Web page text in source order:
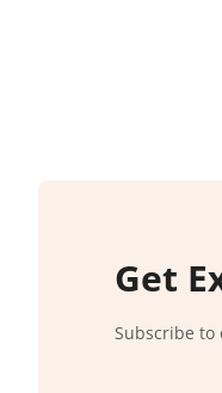
Get
Subscribe to